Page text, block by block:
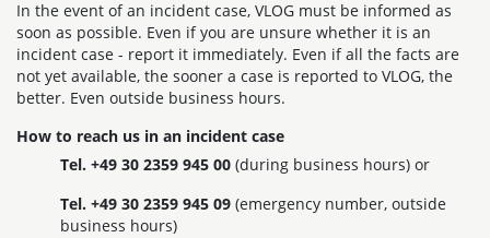
In the event of an incident case, VLOG must be informed as
soon as possible. Even if you are unsure whether it is an
incident case - report it immediately. Even if all the facts are
not yet available, the sooner a case is reported to VLOG, the
better. Even outside business hours.
How to reach us in an incident case
Tel. +49 30 2359 945 00 (during business hours) or
Tel. +49 30 2359 945 09 (emergency number, outside
business hours)